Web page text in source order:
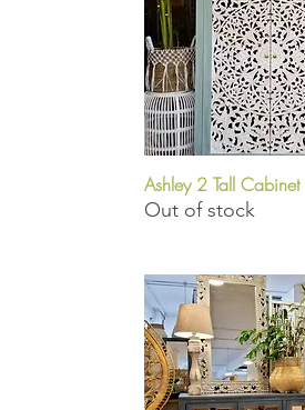
Quick View
Ashley 2 Tall Cabinet
Out of stock